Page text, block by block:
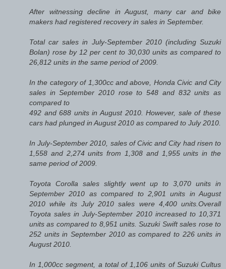
After witnessing decline in August, many car and bike
makers had registered recovery in sales in September.
Total car sales in July-September 2010 (including Suzuki
Bolan) rose by 12 per cent to 30,030 units as compared to
26,812 units in the same period of 2009.
In the category of 1,300cc and above, Honda Civic and City
sales in September 2010 rose to 548 and 832 units as
compared to
492 and 688 units in August 2010. However, sale of these
cars had plunged in August 2010 as compared to July 2010.
In July-September 2010, sales of Civic and City had risen to
1,558 and 2,274 units from 1,308 and 1,955 units in the
same period of 2009.
Toyota Corolla sales slightly went up to 3,070 units in
September 2010 as compared to 2,901 units in August
2010 while its July 2010 sales were 4,400 units.Overall
Toyota sales in July-September 2010 increased to 10,371
units as compared to 8,951 units. Suzuki Swift sales rose to
252 units in September 2010 as compared to 226 units in
August 2010.
In 1,000cc segment, a total of 1,106 units of Suzuki Cultus